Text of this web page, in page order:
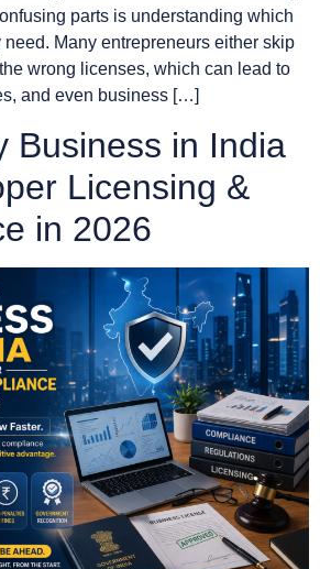
parts is understanding which
need. Many entrepreneurs either skip
wrong licenses, which can lead to
and even business […]
Business in India
Licensing &
in 2026